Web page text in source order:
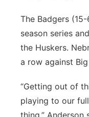
The Badgers
season series
the Huskers.
a row against
“Getting out of
playing to our
thing,” Anderson